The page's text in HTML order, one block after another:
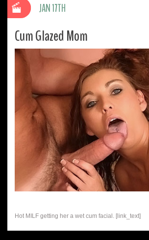
Cum Glazed Mom
Hot MILF getting her a wet cum facial. [link_text]
JAN 17TH